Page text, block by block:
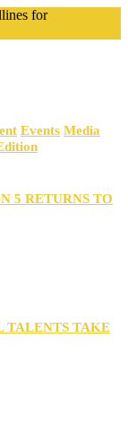
for
Events Media
5 RETURNS TO
TALENTS TAKE